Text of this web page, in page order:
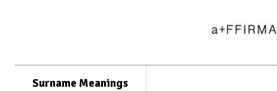
Surname Meanings